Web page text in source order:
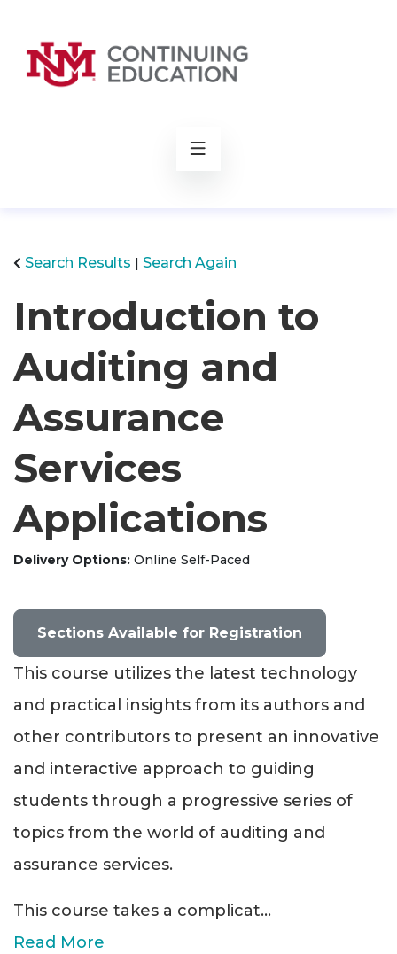
Search Results Search Again
Introduction to
Auditing and
Assurance
Services
Applications
Delivery Options Online Self-Paced
Sections Available for Registration
This course utilizes the latest technology
and practical insights from its authors and
other contributors to present an innovative
and interactive approach to guiding
students through a progressive series of
topics from the world of auditing and
assurance services.
This course takes a complicat...
Read More